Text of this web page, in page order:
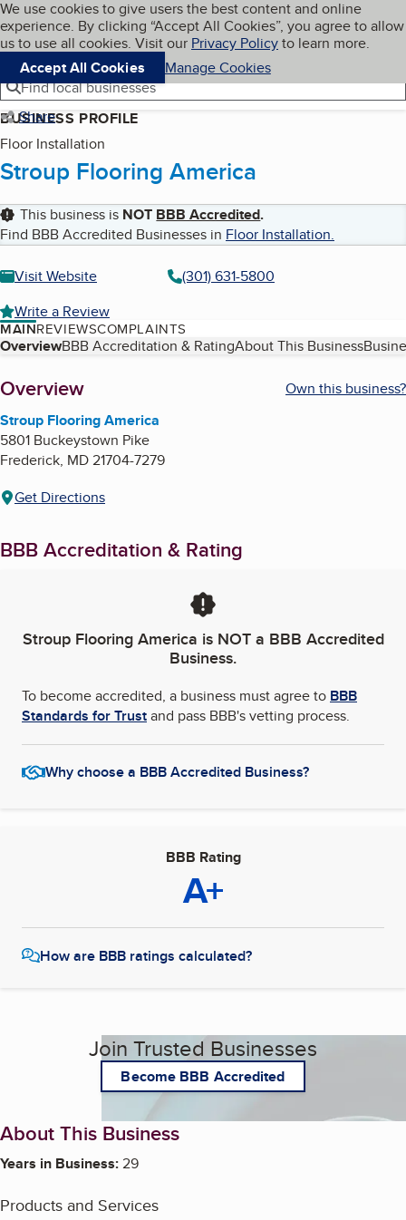
Skip to main content
Cookies on BBB.org
We use cookies to give users the best content and online
experience. By clicking “Accept All Cookies”, you agree to allow
us to use all cookies. Visit our Privacy Policyto learn more.
Accept All Cookies
Manage Cookies
Navigation menu
Menu My BBB
Find local businesses
Share
BUSINESS PROFILE
Floor Installation
Stroup Flooring America
This business is NOT BBB Accredited.
Find BBB Accredited Businesses in Floor Installation.
Visit Website
(301) 631-5800
Write a Review
MAINREVIEWSCOMPLAINTS
Table of Contents
OverviewBBB Accreditation & RatingAbout This Business
About
Overview
Own this business?
Stroup Flooring America
5801 Buckeystown Pike
Frederick, MD21704-7279
Get Directions
BBB Accreditation & Rating
Stroup Flooring America is NOT a BBB Accredited
Business.
To become accredited, a business must agree to BBB
Standards for Trustand pass BBB's vetting process.
Why choose a BBB Accredited Business?
BBB Rating
A+
How are BBB ratings calculated?
Join Trusted Businesses
Become BBB Accredited
About This Business
Years in Business:29
Products and Services